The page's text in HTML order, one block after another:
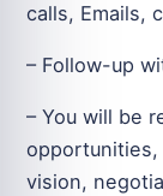
calls, Emails,
– Follow-up
– You will be
vision,